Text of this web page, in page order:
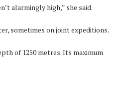
alarmingly high,” she said.
sometimes on joint expeditions.
of 1250 metres. Its maximum